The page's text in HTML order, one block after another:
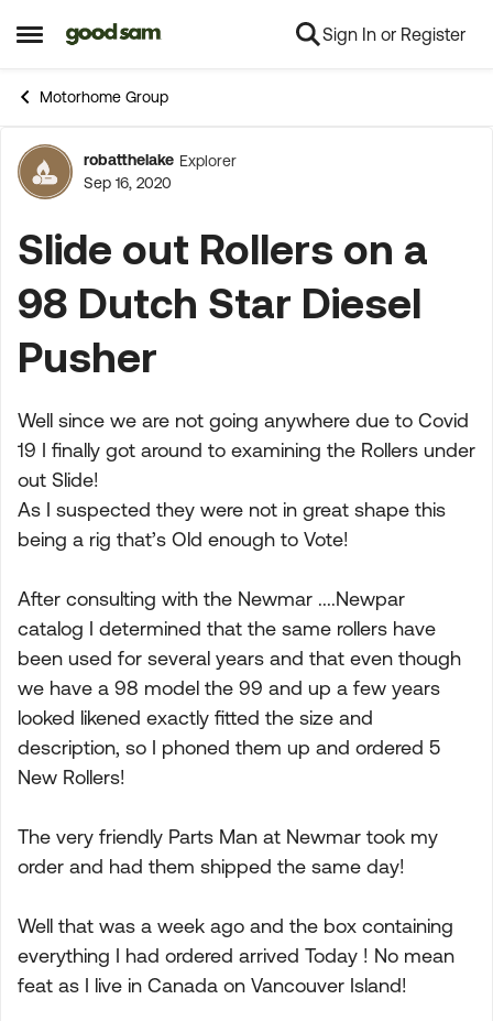
Open Side Menu
Skip to content Sign In or Register
Motorhome Group
Forum Discussion
robatthelake Explorer
Sep 16, 2020
Slide out Rollers on a
98 Dutch Star Diesel
Pusher
Well since we are not going anywhere due to Covid
19 I finally got around to examining the Rollers under
out Slide!
As I suspected they were not in great shape this
being a rig that’s Old enough to Vote!
After consulting with the Newmar ....Newpar
catalog I determined that the same rollers have
been used for several years and that even though
we have a 98 model the 99 and up a few years
looked likened exactly fitted the size and
description, so I phoned them up and ordered 5
New Rollers!
The very friendly Parts Man at Newmar took my
order and had them shipped the same day!
Well that was a week ago and the box containing
everything I had ordered arrived Today ! No mean
feat as I live in Canada on Vancouver Island!